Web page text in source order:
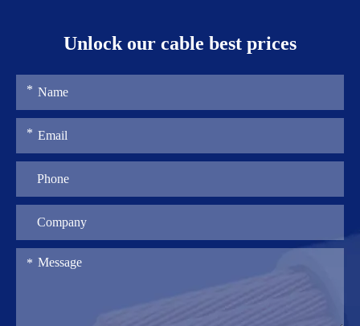
Unlock our cable best prices